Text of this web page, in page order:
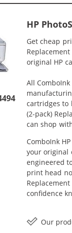
HP
Get cheap
original HP
All
cartridges to
(2-pack)
can shop
ComboInk
your original
engineered
print head
confidence
Our